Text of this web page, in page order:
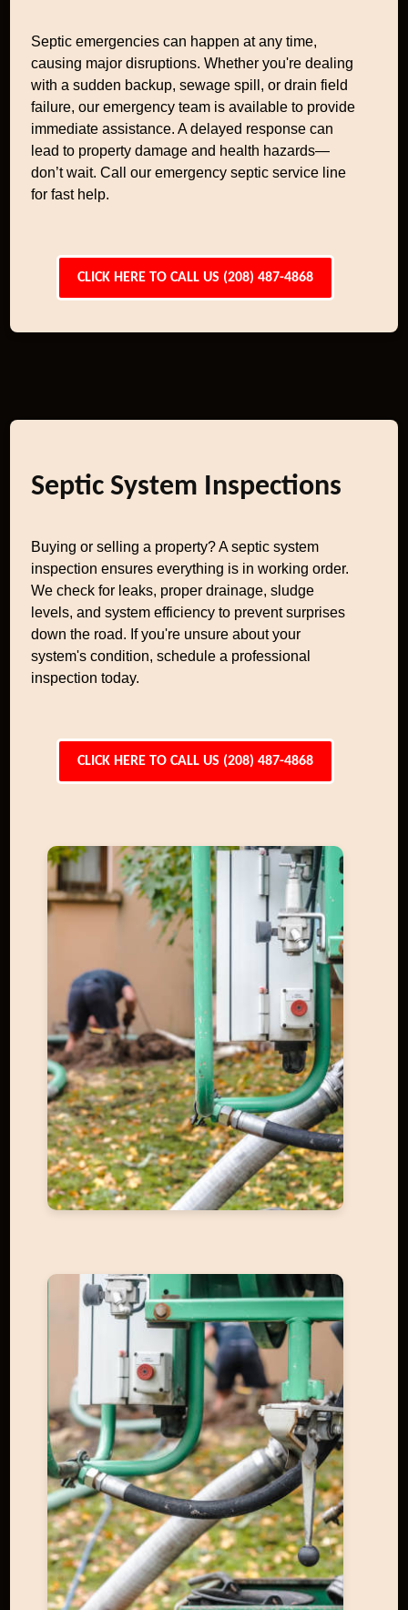
Septic emergencies can happen at any time,
causing major disruptions. Whether you're dealing
with a sudden backup, sewage spill, or drain field
failure, our emergency team is available to provide
immediate assistance. A delayed response can
lead to property damage and health hazards—
don’t wait. Call our emergency septic service line
for fast help.
CLICK HERE TO CALL US (208) 487-4868
Septic System Inspections
Buying or selling a property? A septic system
inspection ensures everything is in working order.
We check for leaks, proper drainage, sludge
levels, and system efficiency to prevent surprises
down the road. If you're unsure about your
system's condition, schedule a professional
inspection today.
CLICK HERE TO CALL US (208) 487-4868